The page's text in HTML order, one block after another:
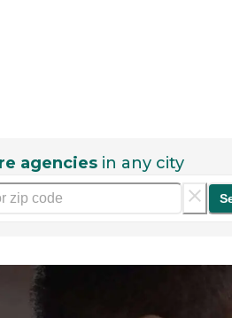
agencies in any city